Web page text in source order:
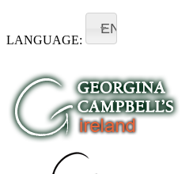
LANGUAGE:
EN